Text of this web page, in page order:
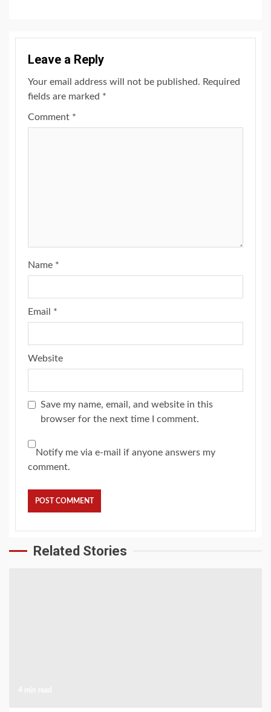
Leave a Reply
Your email address will not be published. Required
fields are marked *
Comment *
Name *
Email *
Website
Save my name, email, and website in this
browser for the next time I comment.
Notify me via e-mail if anyone answers my
comment.
Related Stories